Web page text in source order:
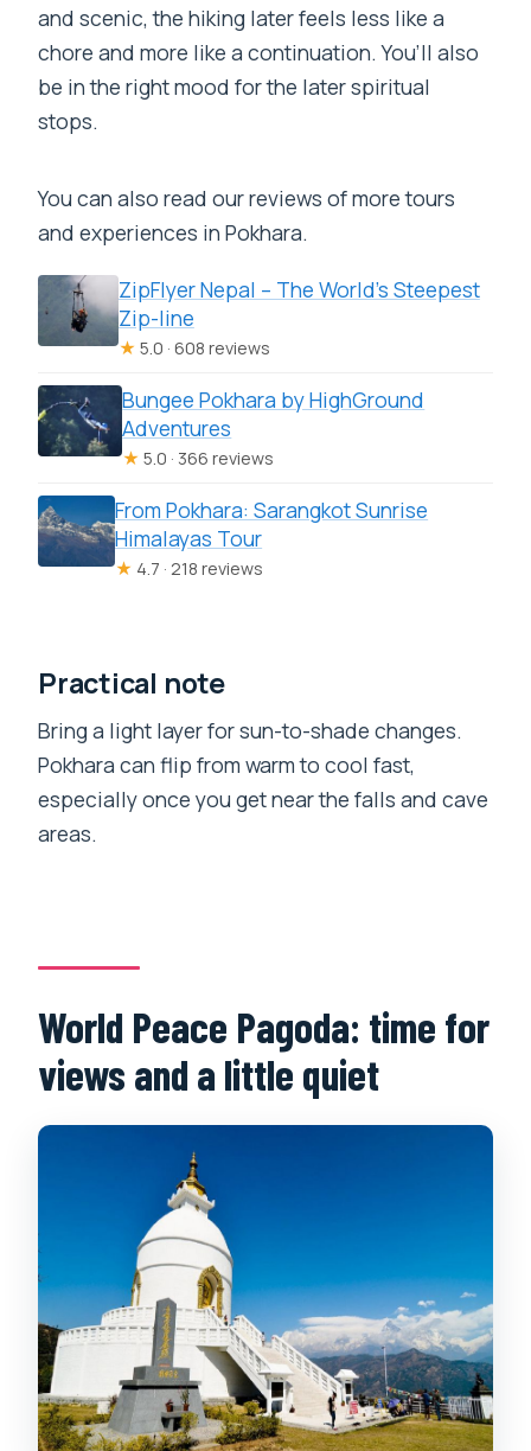
and scenic, the hiking later feels less like a
chore and more like a continuation. You’ll also
be in the right mood for the later spiritual
stops.
You can also read our reviews of more tours
and experiences in Pokhara.
ZipFlyer Nepal – The World’s Steepest
Zip-line
★ 5.0 · 608 reviews
Bungee Pokhara by HighGround
Adventures
★ 5.0 · 366 reviews
From Pokhara: Sarangkot Sunrise
Himalayas Tour
★ 4.7 · 218 reviews
Practical note
Bring a light layer for sun-to-shade changes.
Pokhara can flip from warm to cool fast,
especially once you get near the falls and cave
areas.
World Peace Pagoda: time for
views and a little quiet